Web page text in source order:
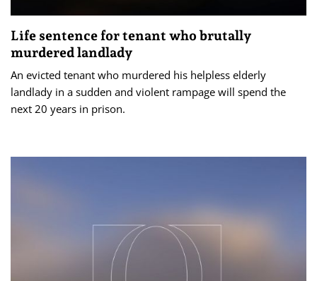
Life sentence for tenant who brutally
murdered landlady
An evicted tenant who murdered his helpless elderly
landlady in a sudden and violent rampage will spend the
next 20 years in prison.